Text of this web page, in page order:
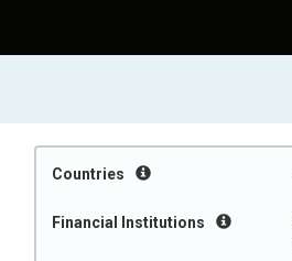
Countries
Financial Institutions